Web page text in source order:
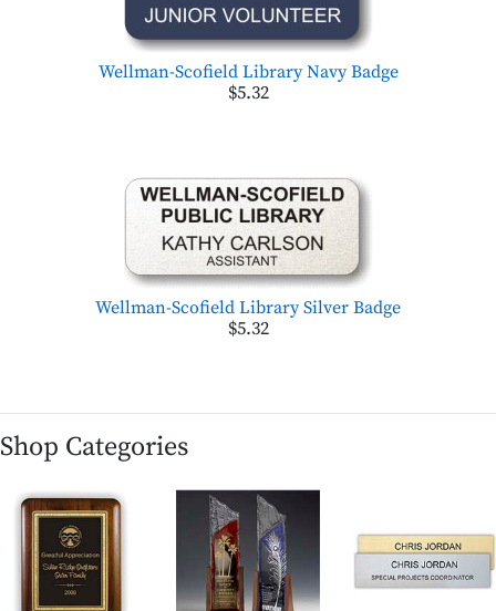
Wellman-Scofield Library Navy Badge
$5.32
Wellman-Scofield Library Silver Badge
$5.32
Shop Categories